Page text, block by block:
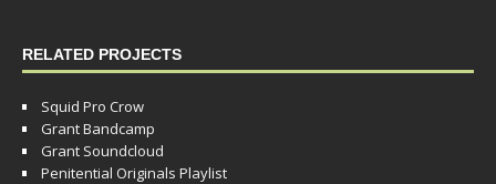
RELATED PROJECTS
Squid Pro Crow
Grant Bandcamp
Grant Soundcloud
Penitential Originals Playlist